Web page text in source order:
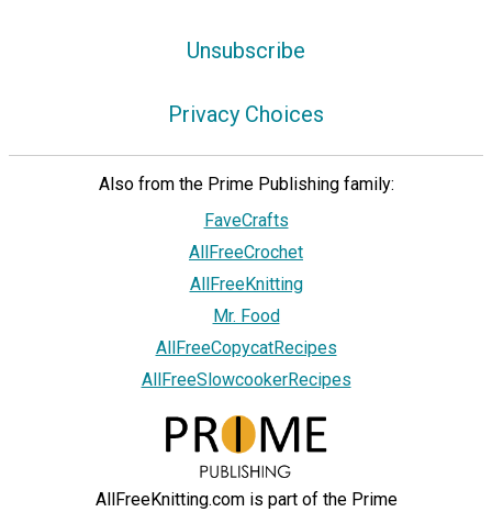
Unsubscribe
Privacy Choices
Also from the Prime Publishing family:
FaveCrafts
AllFreeCrochet
AllFreeKnitting
Mr. Food
AllFreeCopycatRecipes
AllFreeSlowcookerRecipes
AllFreeKnitting.com is part of the Prime